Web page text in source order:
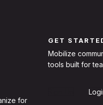
for
GET
Mobilize
tools built for